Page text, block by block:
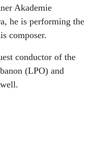
Akademie
he is performing the
composer.
conductor of the
(LPO) and